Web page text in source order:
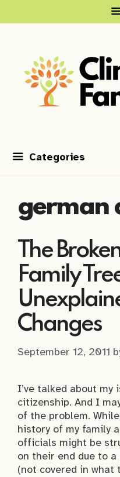
Categories
german
The
Family
Changes
September 12, 2011
I’ve talked about my
citizenship. And I
of the problem.
history of my family
officials might be
on their end due to
(not covered in what